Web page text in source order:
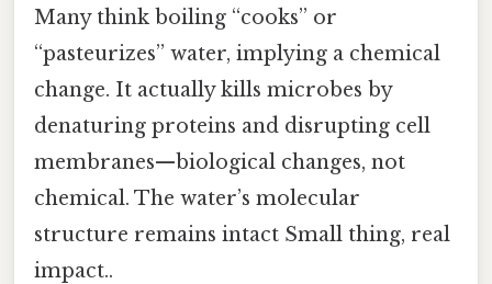
Many think boiling “cooks” or
“pasteurizes” water, implying a chemical
change. It actually kills microbes by
denaturing proteins and disrupting cell
membranes—biological changes, not
chemical. The water’s molecular
structure remains intact Small thing, real
impact..